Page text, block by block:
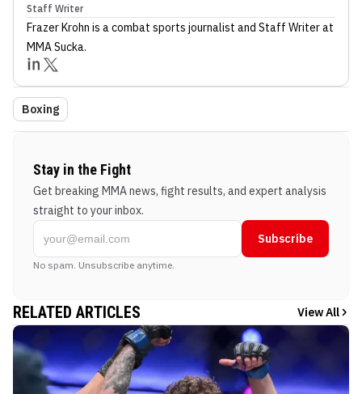
Staff Writer
Frazer Krohn is a combat sports journalist and Staff Writerat
MMA Sucka.
Boxing
Stay in the Fight
Get breaking MMA news, fight results, and expert analysis
straight to your inbox.
Subscribe
No spam. Unsubscribe anytime.
RELATED ARTICLES View All